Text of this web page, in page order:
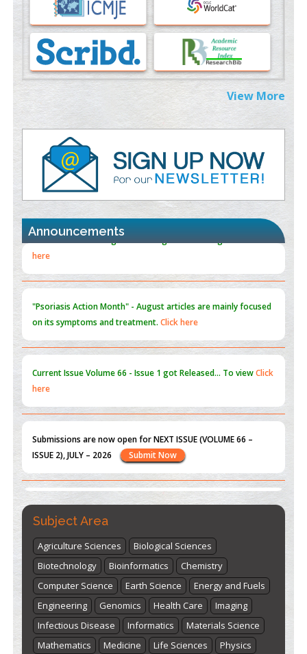
37333689
Morphing from the TV-Norm to the
-Norm
PMID: 38883319
Extreme Few-View Tomography without Training Data
PMID:
Value of BI-RADS 3 Audits
PMID:35392255
Promoting Precision Addiction Management (PAM) to Combat
the Global Opioid Crisis
PMID:
30370423
Blockchain in Healthcare: A Patient-Centered Model
PMID:
View More
Announcements
on its symptoms and treatment.Click here
here
ISSUE 2), JULY – 2026
Submit Now
"World Breastfeeding Week" - August 1
here
Subject Area
Agriculture Sciences
Biological Sciences
Biotechnology
Bioinformatics
Chemistry
Computer Science
Earth Science
Energy and Fuels
Engineering
Genomics Health Care
Imaging
Infectious Disease
Informatics
Materials Science
Mathematics
Medicine Life Sciences
Physics